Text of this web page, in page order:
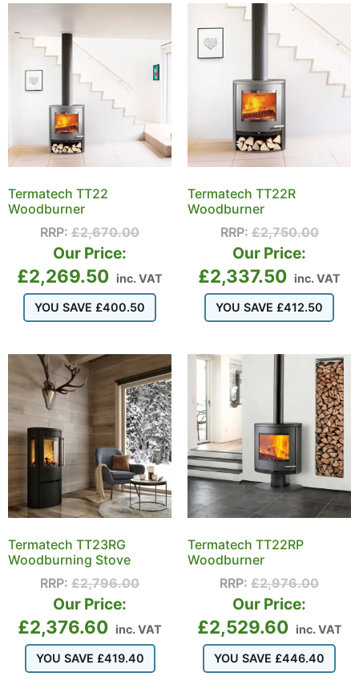
Termatech TT22
Woodburner
RRP: £2,670.00
Our Price:
£2,269.50 inc. VAT
YOU SAVE £400.50
Termatech TT22R
Woodburner
RRP:£2,750.00
Our Price:
£2,337.50 inc. VAT
YOU SAVE £412.50
Termatech TT23RG
Woodburning Stove
RRP: £2,796.00
Our Price:
£2,376.60 inc. VAT
YOU SAVE £419.40
Termatech TT22RP
Woodburner
RRP: £2,976.00
Our Price:
£2,529.60 inc. VAT
YOU SAVE £446.40